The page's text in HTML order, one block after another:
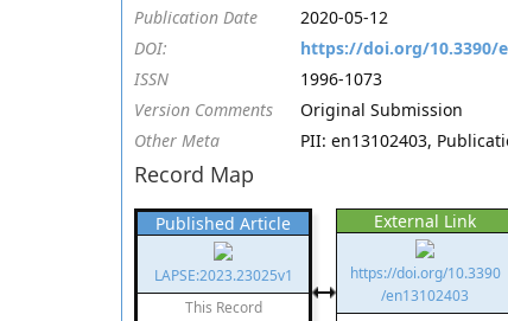
Publication Date
2020-05-12
DOI:
https://doi.org/10.3390/
ISSN
1996-1073
Version Comments
Original Submission
Other Meta
PII: en13102403,
Record Map
Published Article
LAPSE:2023.23025v1
This Record
External Link
https://doi.org/10.3390
/en13102403